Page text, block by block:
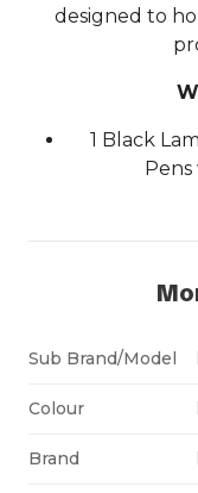
designed to
1 Black
Sub Brand/Model
Colour
Brand